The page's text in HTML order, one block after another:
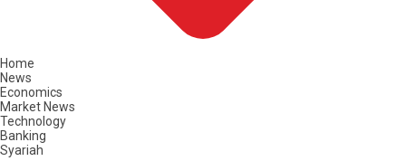
Home
News
Economics
Market News
Technology
Banking
Syariah